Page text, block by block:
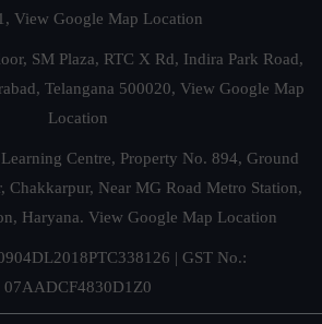
View Google Map Location
SM Plaza, RTC X Rd, Indira Park Road,
Telangana 500020, View Google Map
Location
Centre, Property No. 894, Ground
Chakkarpur, Near MG Road Metro Station,
Haryana. View Google Map Location
| GST No.:
07AADCF4830D1Z0